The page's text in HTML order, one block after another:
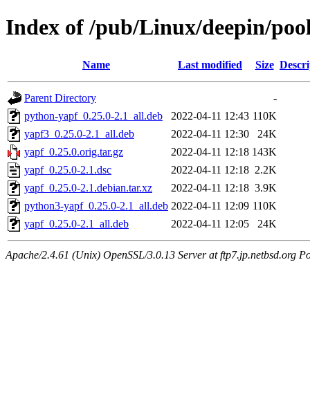
Index of /pub/Linux/deepin/
Name Last modified Size
Parent Directory
-
python-yapf_0.25.0-2.1_all.deb
2022-04-11 12:43 110K
yapf3_0.25.0-2.1_all.deb
2022-04-11 12:30
24K
yapf_0.25.0.orig.tar.gz
2022-04-11 12:18 143K
yapf_0.25.0-2.1.dsc
2022-04-11 12:18 2.2K
yapf_0.25.0-2.1.debian.tar.xz
2022-04-11 12:18 3.9K
python3-yapf_0.25.0-2.1_all.deb 2022-04-11 12:09 110K
yapf_0.25.0-2.1_all.deb
2022-04-11 12:05 24K
Apache/2.4.61 (Unix) OpenSSL/3.0.13 Server at ftp7.jp.netbsd.org